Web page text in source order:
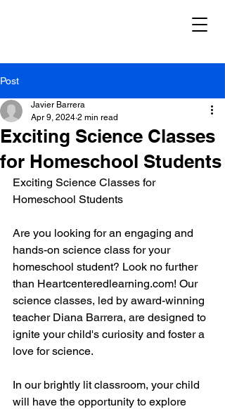
Post
Exciting Science Classes
for Homeschool Students
Javier Barrera
Apr 9, 2024 2 min read
Exciting Science Classes for
Homeschool Students
Are you looking for an engaging and
hands-on science class for your
homeschool student? Look no further
than Heartcenteredlearning.com! Our
science classes, led by award-winning
teacher Diana Barrera, are designed to
ignite your child's curiosity and foster a
love for science.
In our brightly lit classroom, your child
will have the opportunity to explore